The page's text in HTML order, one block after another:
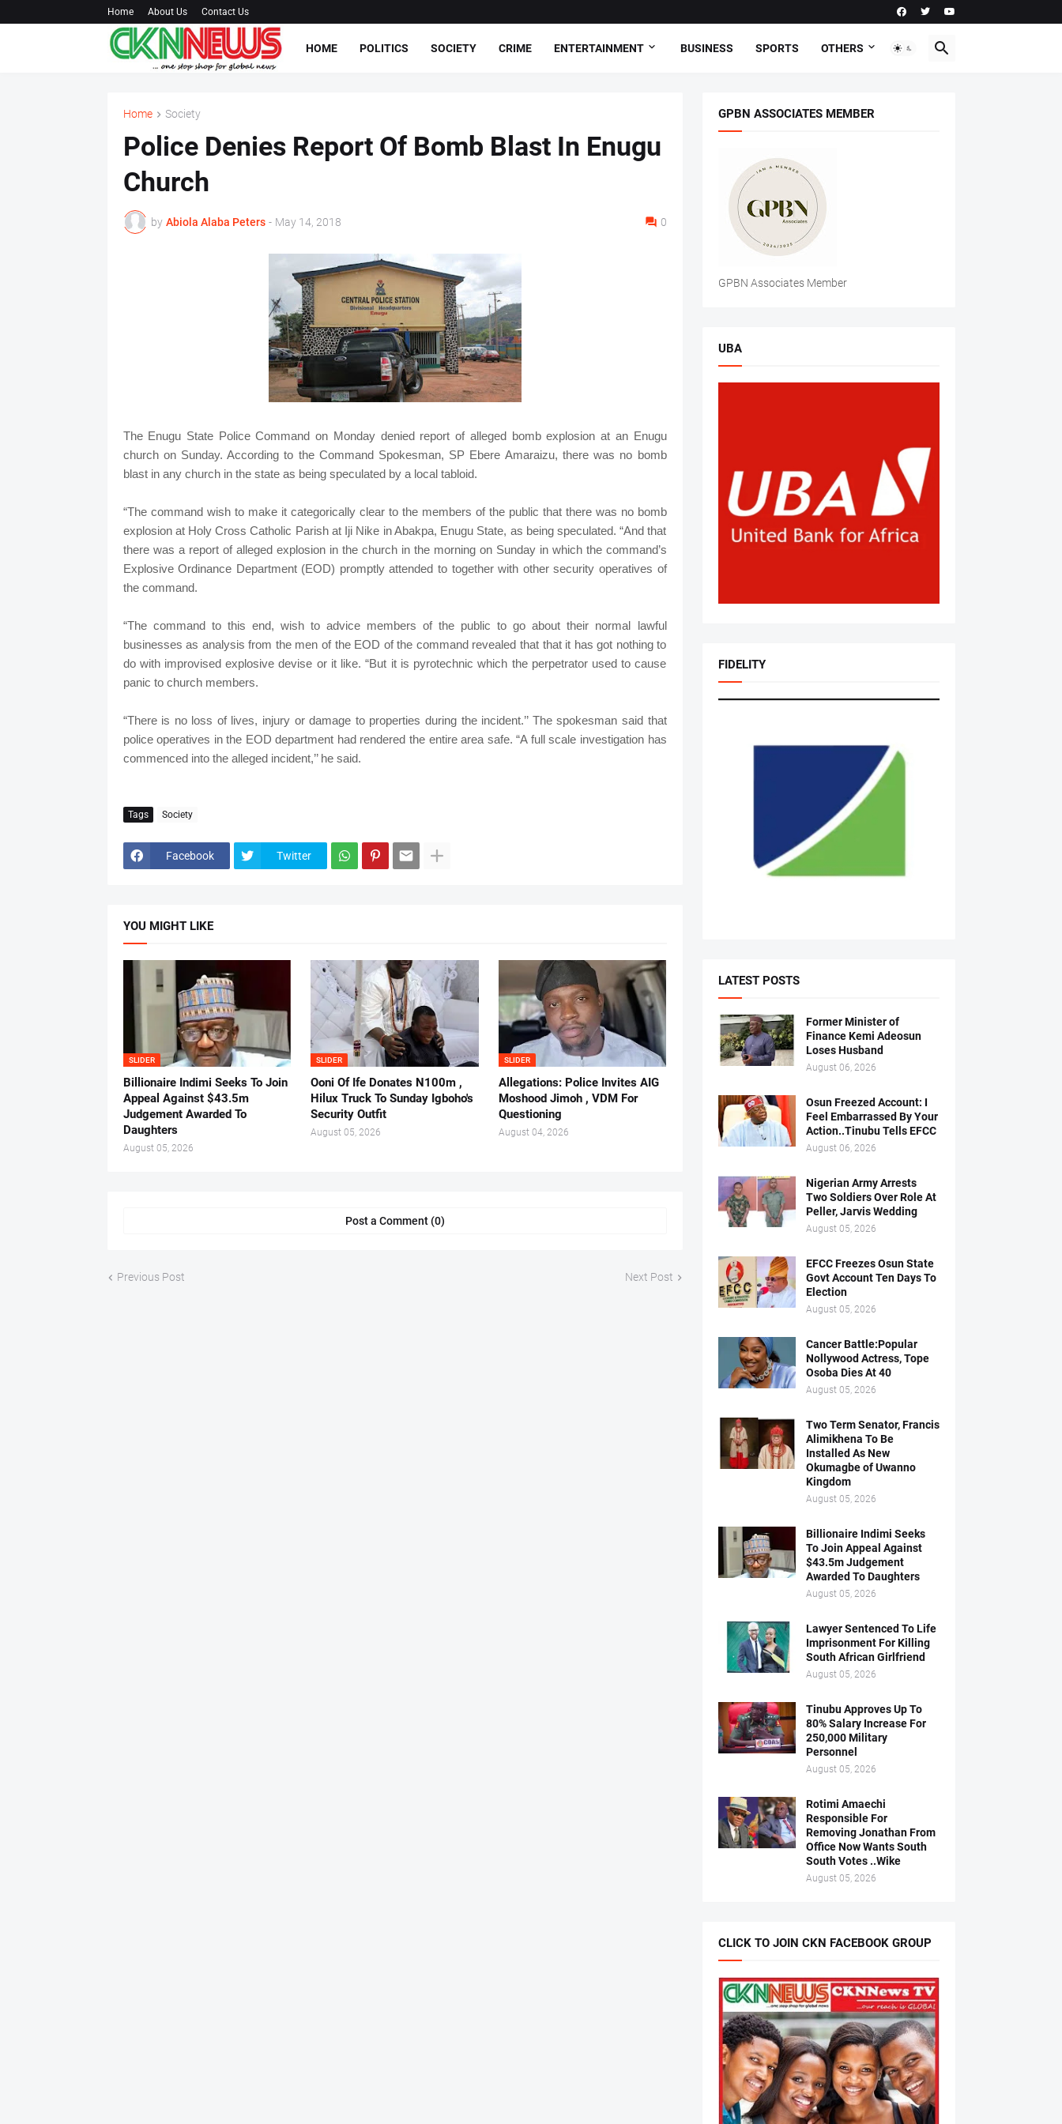
Home About Us Contact Us
HOME POLITICS SOCIETY CRIME ENTERTAINMENT BUSINESS SPORTS OTHERS
Home Society
Police Denies Report Of Bomb Blast In Enugu
Church
by Abiola Alaba Peters - May 14, 2018 0
The Enugu State Police Command on Monday denied report of alleged bomb explosion at an Enugu
church on Sunday. According to the Command Spokesman, SP Ebere Amaraizu, there was no bomb
blast in any church in the state as being speculated by a local tabloid.
“The command wish to make it categorically clear to the members of the public that there was no bomb
explosion at Holy Cross Catholic Parish at Iji Nike in Abakpa, Enugu State, as being speculated. “And that
there was a report of alleged explosion in the church in the morning on Sunday in which the command’s
Explosive Ordinance Department (EOD) promptly attended to together with other security operatives of
the command.
“The command to this end, wish to advice members of the public to go about their normal lawful
businesses as analysis from the men of the EOD of the command revealed that that it has got nothing to
do with improvised explosive devise or it like. “But it is pyrotechnic which the perpetrator used to cause
panic to church members.
“There is no loss of lives, injury or damage to properties during the incident.’’ The spokesman said that
police operatives in the EOD department had rendered the entire area safe. “A full scale investigation has
commenced into the alleged incident,’’ he said.
Tags Society
Facebook Twitter
YOU MIGHT LIKE
SLIDER
Billionaire Indimi Seeks To Join
Appeal Against $43.5m
Judgement Awarded To
Daughters
August 05, 2026
SLIDER
Ooni Of Ife Donates N100m ,
Hilux Truck To Sunday Igboho's
Security Outfit
August 05, 2026
SLIDER
Allegations: Police Invites AIG
Moshood Jimoh , VDM For
Questioning
August 04, 2026
Post a Comment (0)
Previous Post Next Post
GPBN ASSOCIATES MEMBER
GPBN Associates Member
UBA
FIDELITY
LATEST POSTS
Former Minister of
Finance Kemi Adeosun
Loses Husband
August 06, 2026
Osun Freezed Account: I
Feel Embarrassed By Your
Action..Tinubu Tells EFCC
August 06, 2026
Nigerian Army Arrests
Two Soldiers Over Role At
Peller, Jarvis Wedding
August 05, 2026
EFCC Freezes Osun State
Govt Account Ten Days To
Election
August 05, 2026
Cancer Battle:Popular
Nollywood Actress, Tope
Osoba Dies At 40
August 05, 2026
Two Term Senator, Francis
Alimikhena To Be
Installed As New
Okumagbe of Uwanno
Kingdom
August 05, 2026
Billionaire Indimi Seeks
To Join Appeal Against
$43.5m Judgement
Awarded To Daughters
August 05, 2026
Lawyer Sentenced To Life
Imprisonment For Killing
South African Girlfriend
August 05, 2026
Tinubu Approves Up To
80% Salary Increase For
250,000 Military
Personnel
August 05, 2026
Rotimi Amaechi
Responsible For
Removing Jonathan From
Office Now Wants South
South Votes ..Wike
August 05, 2026
CLICK TO JOIN CKN FACEBOOK GROUP